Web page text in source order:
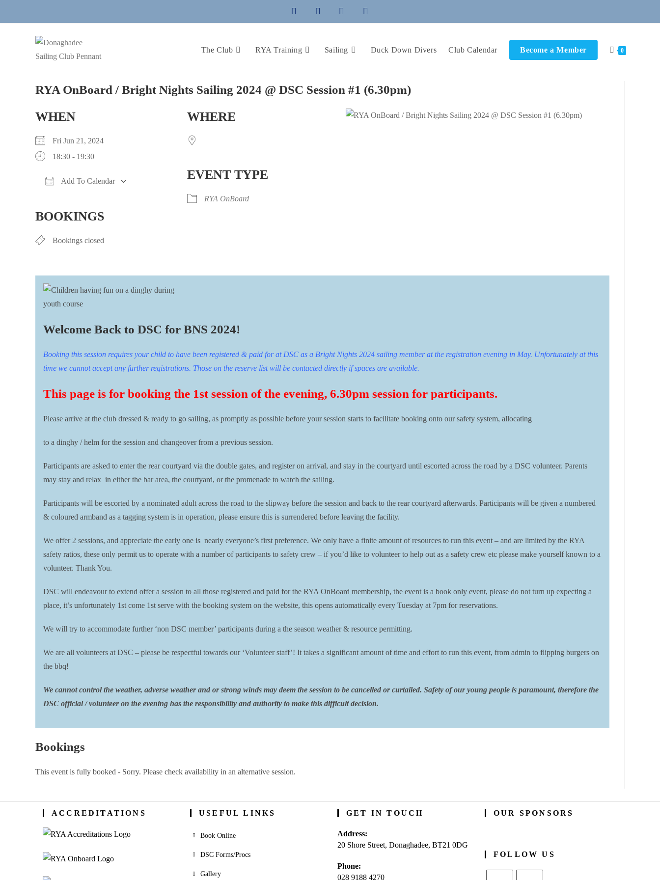
The Club RYA Training Sailing Duck Down Divers Club Calendar Become a Member 0
RYA OnBoard / Bright Nights Sailing 2024 @ DSC Session #1 (6.30pm)
WHEN
Fri Jun 21, 2024
18:30 - 19:30
Add To Calendar
BOOKINGS
Bookings closed
WHERE
EVENT TYPE
RYA OnBoard
Welcome Back to DSC for BNS 2024!
Booking this session requires your child to have been registered & paid for at DSC as a Bright Nights 2024 sailing member at the registration evening in May. Unfortunately at this
time we cannot accept any further registrations. Those on the reserve list will be contacted directly if spaces are available.
This page is for booking the 1st session of the evening, 6.30pm session for participants.
Please arrive at the club dressed & ready to go sailing, as promptly as possible before your session starts to facilitate booking onto our safety system, allocating
to a dinghy / helm for the session and changeover from a previous session.
Participants are asked to enter the rear courtyard via the double gates, and register on arrival, and stay in the courtyard until escorted across the road by a DSC volunteer. Parents
may stay and relax in either the bar area, the courtyard, or the promenade to watch the sailing.
Participants will be escorted by a nominated adult across the road to the slipway before the session and back to the rear courtyard afterwards. Participants will be given a numbered
& coloured armband as a tagging system is in operation, please ensure this is surrendered before leaving the facility.
We offer 2 sessions, and appreciate the early one is nearly everyone’s first preference. We only have a finite amount of resources to run this event – and are limited by the RYA
safety ratios, these only permit us to operate with a number of participants to safety crew – if you’d like to volunteer to help out as a safety crew etc please make yourself known to a
volunteer. Thank You.
DSC will endeavour to extend offer a session to all those registered and paid for the RYA OnBoard membership, the event is a book only event, please do not turn up expecting a
place, it’s unfortunately 1st come 1st serve with the booking system on the website, this opens automatically every Tuesday at 7pm for reservations.
We will try to accommodate further ‘non DSC member’ participants during a the season weather & resource permitting.
We are all volunteers at DSC – please be respectful towards our ‘Volunteer staff’! It takes a significant amount of time and effort to run this event, from admin to flipping burgers on
the bbq!
We cannot control the weather, adverse weather and or strong winds may deem the session to be cancelled or curtailed. Safety of our young people is paramount, therefore the
DSC official / volunteer on the evening has the responsibility and authority to make this difficult decision.
Bookings
This event is fully booked - Sorry. Please check availability in an alternative session.
ACCREDITATIONS USEFUL LINKS
Book Online
DSC Forms/Procs
Gallery
GET IN TOUCH
Address:
20 Shore Street, Donaghadee, BT21 0DG
Phone:
028 9188 4270
OUR SPONSORS
FOLLOW US